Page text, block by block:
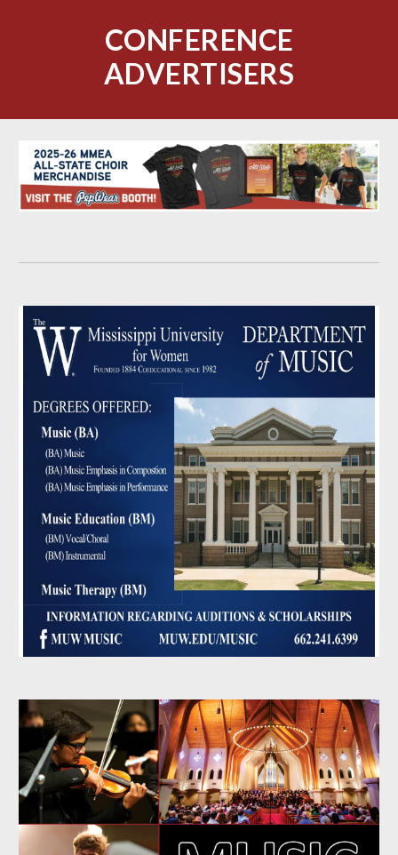
CONFERENCE
ADVERTISERS